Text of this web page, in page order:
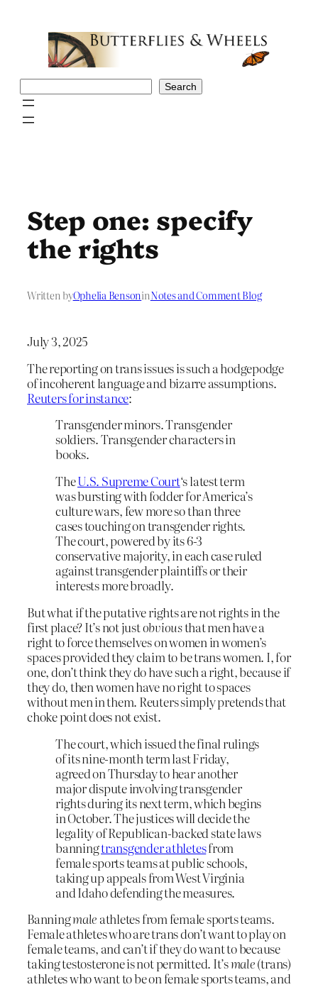
Search
Step one: specify
the rights
Written byOphelia BensoninNotes and Comment Blog
July 3, 2025
The reporting on trans issues is such a hodgepodge
of incoherent language and bizarre assumptions.
Reuters for instance:
Transgender minors. Transgender
soldiers. Transgender characters in
books.
TheU.S. Supreme Court‘s latest term
was bursting with fodder for America’s
culture wars, few more so than three
cases touching on transgender rights.
The court, powered by its 6-3
conservative majority, in each case ruled
against transgender plaintiffs or their
interests more broadly.
But what if the putative rights are not rights in the
first place? It’s not justobviousthat men have a
right to force themselves on women in women’s
spaces provided they claim to be trans women. I, for
one, don’t think they do have such a right, because if
they do, then women have no right to spaces
without men in them. Reuters simply pretends that
choke point does not exist.
The court, which issued the final rulings
of its nine-month term last Friday,
agreed on Thursday to hear another
major dispute involving transgender
rights during its next term, which begins
in October. The justices will decide the
legality of Republican-backed state laws
banningtransgender athletesfrom
female sports teams at public schools,
taking up appeals from West Virginia
and Idaho defending the measures.
Banningmale athletes from female sports teams.
Female athletes who are trans don’t want to play on
female teams, and can’t if they do want to because
taking testosterone is not permitted. It’smale(trans)
athletes who want to be on female sports teams, and